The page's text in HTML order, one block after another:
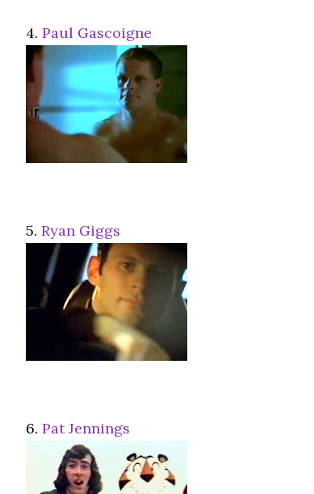
4. Paul Gascoigne
5. Ryan Giggs
6. Pat Jennings